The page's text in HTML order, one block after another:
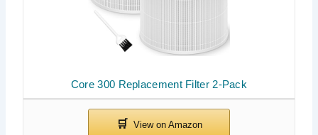
Core 300 Replacement Filter 2-Pack